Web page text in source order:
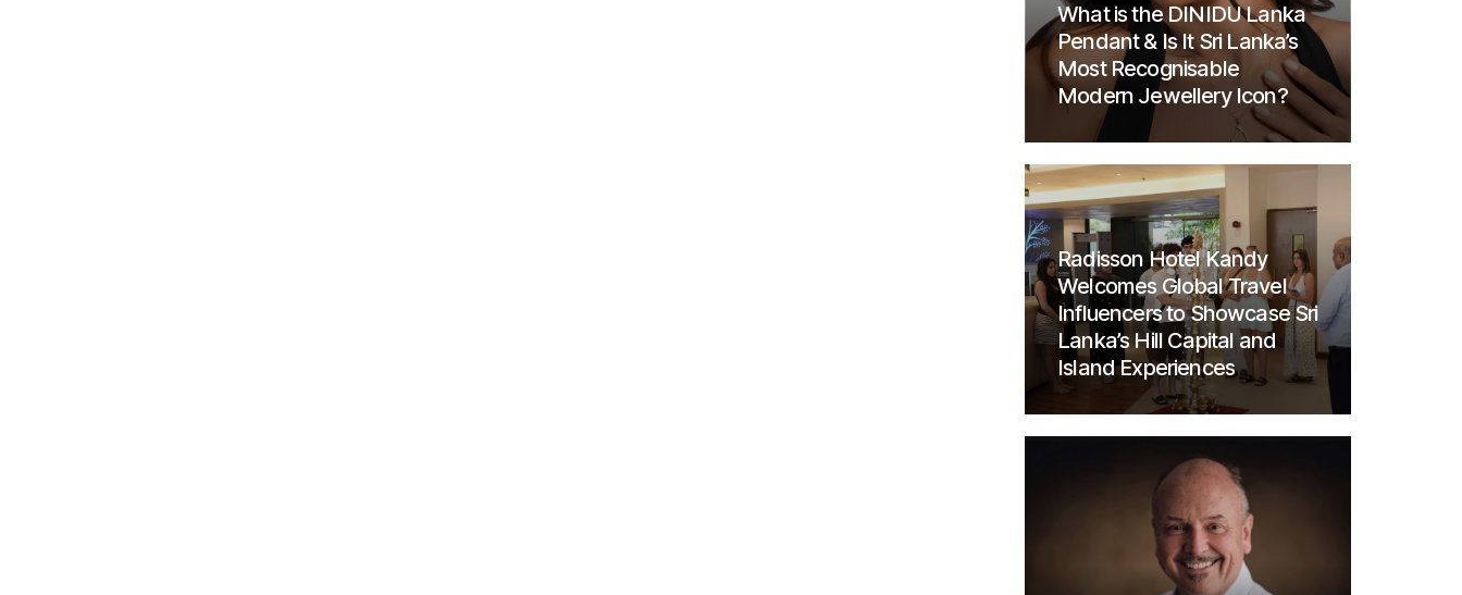
What is the DINIDU Lanka
Pendant & Is It Sri Lanka’s
Most Recognisable
Modern Jewellery Icon?
Radisson Hotel Kandy
Welcomes Global Travel
Influencers to Showcase Sri
Lanka’s Hill Capital and
Island Experiences